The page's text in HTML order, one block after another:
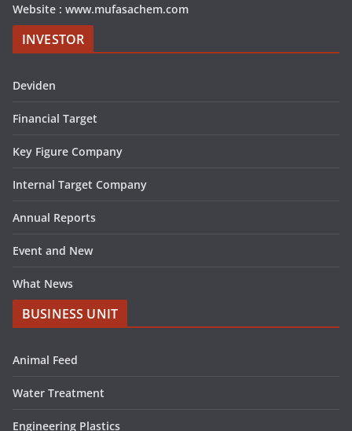
Website : www.mufasachem.com
INVESTOR
Deviden
Financial Target
Key Figure Company
Internal Target Company
Annual Reports
Event and New
What News
BUSINESS UNIT
Animal Feed
Water Treatment
Engineering Plastics